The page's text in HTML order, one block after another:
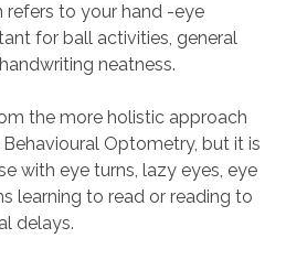
to your hand -eye
for ball activities, general
neatness.
the more holistic approach
Optometry, but it is
with eye turns, lazy eyes, eye
learning to read or reading to
delays.